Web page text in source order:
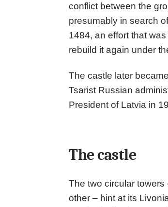
conflict between the
presumably in search
1484, an effort that
rebuild it again under
The castle later
Tsarist Russian
President of Latvia in
The castle
The two circular
other – hint at its